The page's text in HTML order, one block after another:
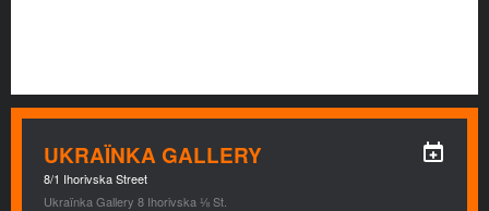
UKRAÏNKA GALLERY
8/1 Ihorivska Street
Ukraïnka Gallery 8 Ihorivska ⅛ St.